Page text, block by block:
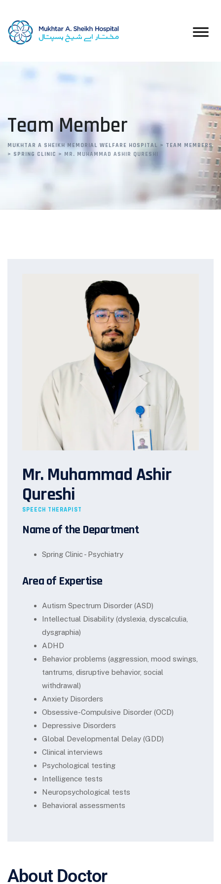
Team Member
MUKHTAR A SHEIKH MEMORIAL WELFARE HOSPITAL > TEAM MEMBERS
> SPRING CLINIC > MR. MUHAMMAD ASHIR QURESHI
Mr. Muhammad Ashir
Qureshi
SPEECH THERAPIST
Name of the Department
Spring Clinic - Psychiatry
Area of Expertise
Autism Spectrum Disorder (ASD)
Intellectual Disability (dyslexia, dyscalculia,
dysgraphia)
ADHD
Behavior problems (aggression, mood swings,
tantrums, disruptive behavior, social
withdrawal)
Anxiety Disorders
Obsessive-Compulsive Disorder (OCD)
Depressive Disorders
Global Developmental Delay (GDD)
Clinical interviews
Psychological testing
Intelligence tests
Neuropsychological tests
Behavioral assessments
About Doctor​